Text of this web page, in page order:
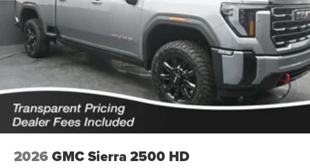
2026 GMC Sierra 2500 HD